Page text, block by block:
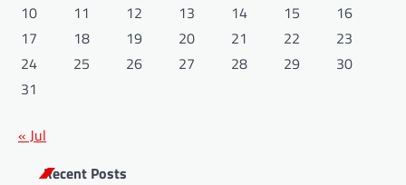
10
11 12 13 14 15
16
17
18 19 20 21 22
23
24
25 26 27 28 29
30
31
« Jul
Recent Posts